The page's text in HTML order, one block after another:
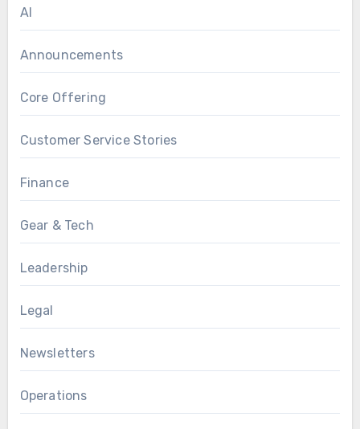
AI
Announcements
Core Offering
Customer Service Stories
Finance
Gear & Tech
Leadership
Legal
Newsletters
Operations